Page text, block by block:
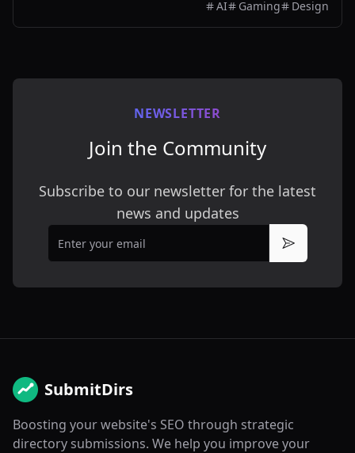
assets with ease, utilizing AI technology and
AI Gaming Design
NEWSLETTER
Join the Community
Subscribe to our newsletter for the latest
news and updates
Email
Subscribe
SubmitDirs
Boosting your website's SEO through strategic
directory submissions. We help you improve your